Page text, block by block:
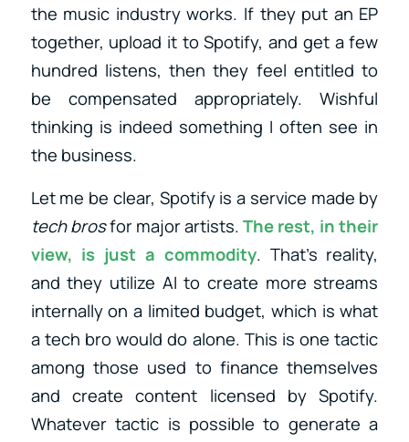
the music industry works. If they put an EP
together, upload it to Spotify, and get a few
hundred listens, then they feel entitled to
be compensated appropriately. Wishful
thinking is indeed something I often see in
the business.
Let me be clear, Spotify is a service made by
tech brosfor major artists.The rest, in their
view, is just a commodity. That’s reality,
and they utilize AI to create more streams
internally on a limited budget, which is what
a tech bro would do alone. This is one tactic
among those used to finance themselves
and create content licensed by Spotify.
Whatever tactic is possible to generate a